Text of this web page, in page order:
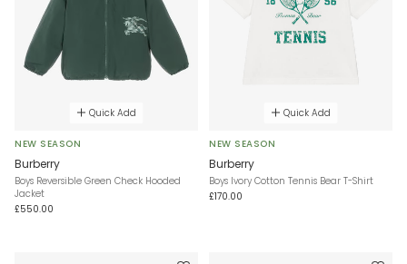
Quick Add
NEW SEASON
Burberry
Boys Reversible Green Check Hooded
Jacket
£550.00
Quick Add
NEW SEASON
Burberry
Boys Ivory Cotton Tennis Bear T-Shirt
£170.00